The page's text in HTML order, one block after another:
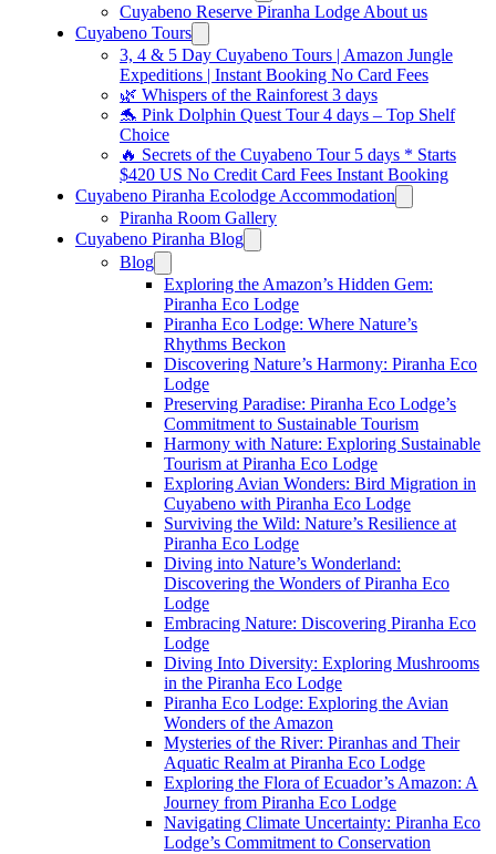
Cuyabeno Reserve Piranha Lodge About us
Cuyabeno Tours
3, 4 & 5 Day Cuyabeno Tours | Amazon Jungle
Expeditions | Instant Booking No Card Fees
🌿 Whispers of the Rainforest 3 days
🐬 Pink Dolphin Quest Tour 4 days – Top Shelf
Choice
🔥 Secrets of the Cuyabeno Tour 5 days * Starts
$420 US No Credit Card Fees Instant Booking
Cuyabeno Piranha Ecolodge Accommodation
Piranha Room Gallery
Cuyabeno Piranha Blog
Blog
Exploring the Amazon’s Hidden Gem:
Piranha Eco Lodge
Piranha Eco Lodge: Where Nature’s
Rhythms Beckon
Discovering Nature’s Harmony: Piranha Eco
Lodge
Preserving Paradise: Piranha Eco Lodge’s
Commitment to Sustainable Tourism
Harmony with Nature: Exploring Sustainable
Tourism at Piranha Eco Lodge
Exploring Avian Wonders: Bird Migration in
Cuyabeno with Piranha Eco Lodge
Surviving the Wild: Nature’s Resilience at
Piranha Eco Lodge
Diving into Nature’s Wonderland:
Discovering the Wonders of Piranha Eco
Lodge
Embracing Nature: Discovering Piranha Eco
Lodge
Diving Into Diversity: Exploring Mushrooms
in the Piranha Eco Lodge
Piranha Eco Lodge: Exploring the Avian
Wonders of the Amazon
Mysteries of the River: Piranhas and Their
Aquatic Realm at Piranha Eco Lodge
Exploring the Flora of Ecuador’s Amazon: A
Journey from Piranha Eco Lodge
Navigating Climate Uncertainty: Piranha Eco
Lodge’s Commitment to Conservation